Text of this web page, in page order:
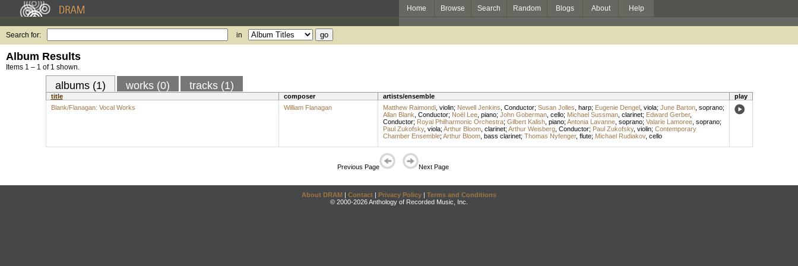
Home Browse Search Random Blogs About Help
Search for: in
Album Results
Items 1 – 1 of 1 shown.
albums (1) works (0) tracks (1)
title composer artists/ensemble
play
Blank/Flanagan: Vocal Works
William Flanagan Matthew Raimondi, violin; Newell Jenkins Conductor; Susan Jolles harp; Eugenie Dengel, viola; June Barton, soprano;
Allan Blank Conductor; Noël Lee, piano; John Goberman, cello; Michael Sussman, clarinet; Edward Gerber,
Conductor; Royal Philharmonic Orchestra; Gilbert Kalish, piano; Antonia Lavanne, soprano; Valarie Lamoree, soprano;
Paul Zukofsky, viola; Arthur Bloom, clarinet; Arthur Weisberg, Conductor; Paul Zukofsky, violin; Contemporary
Chamber Ensemble; Arthur Bloom, bass clarinet; Thomas Nyfenger, flute; Michael Rudiakov, cello
Previous Page Next Page
About DRAM | Contact | Privacy Policy | Terms and Conditions
© 2000-2026 Anthology of Recorded Music, Inc.